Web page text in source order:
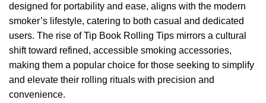
designed for portability and ease, aligns with the modern
smoker’s lifestyle, catering to both casual and dedicated
users. The rise of Tip Book Rolling Tips mirrors a cultural
shift toward refined, accessible smoking accessories,
making them a popular choice for those seeking to simplify
and elevate their rolling rituals with precision and
convenience.